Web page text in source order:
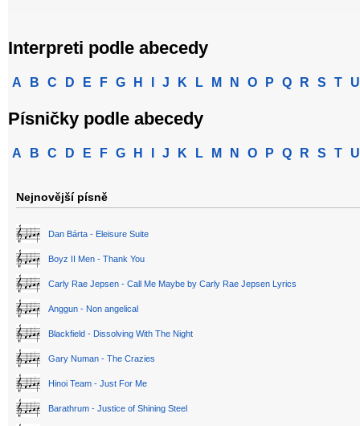
Interpreti podle abecedy
A B C D E F G H J K L M N O P Q R S T U
Písničky podle abecedy
A B C D E F G H J K L M N O P Q R S T U
Nejnovější písně
Dan Bárta - Eleisure Suite
Boyz II Men - Thank You
Carly Rae Jepsen - Call Me Maybe by Carly Rae Jepsen Lyrics
Anggun - Non angelical
Blackfield - Dissolving With The Night
Gary Numan - The Crazies
Hinoi Team - Just For Me
Barathrum - Justice of Shining Steel